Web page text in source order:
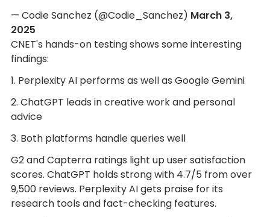
— Codie Sanchez (@Codie_Sanchez) March 3,
2025
CNET's hands-on testing shows some interesting
findings:
1. Perplexity AI performs as well as Google Gemini
2. ChatGPT leads in creative work and personal
advice
3. Both platforms handle queries well
G2 and Capterra ratings light up user satisfaction
scores. ChatGPT holds strong with 4.7/5 from over
9,500 reviews. Perplexity AI gets praise for its
research tools and fact-checking features.